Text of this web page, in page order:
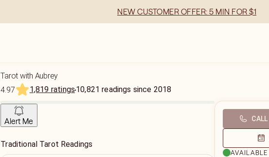
NEW CUSTOMER OFFER: 5 MIN FOR $1
Tarot with Aubrey
4.97
1,819 ratings10,821 readings since 2018
Alert Me
Traditional Tarot Readings
CALL
AVAILABLE